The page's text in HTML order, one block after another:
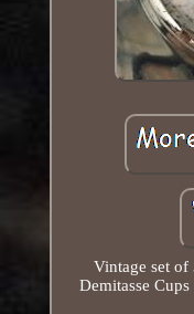
Vintage set of
Demitasse